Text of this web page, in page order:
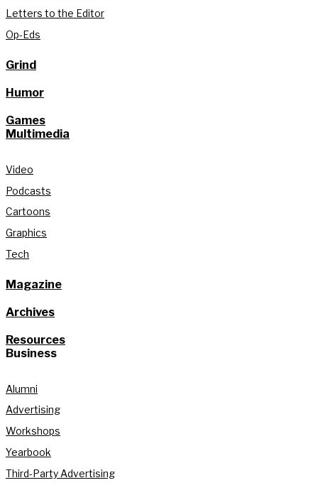
Letters to the Editor
Op-Eds
Grind
Humor
Games
Multimedia
Video
Podcasts
Cartoons
Graphics
Tech
Magazine
Archives
Resources
Business
Alumni
Advertising
Workshops
Yearbook
Third-Party Advertising